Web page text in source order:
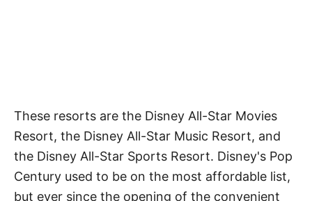
These resorts are the Disney All-Star Movies
Resort, the Disney All-Star Music Resort, and
the Disney All-Star Sports Resort. Disney's Pop
Century used to be on the most affordable list,
but ever since the opening of the convenient